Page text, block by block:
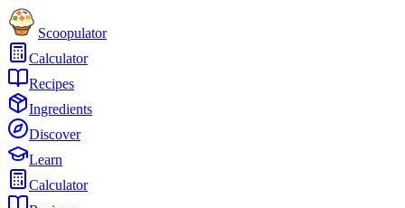
Scoopulator
Calculator
Recipes
Ingredients
Discover
Learn
Calculator